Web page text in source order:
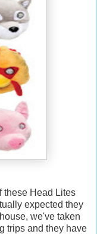
these Head Lites
expected they
we've taken
trips and they have